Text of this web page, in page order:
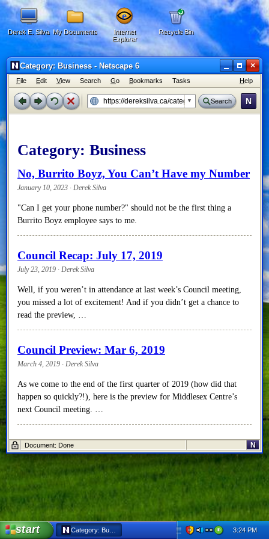
Derek E. Silva My Documents
Internet
Explorer
Recycle Bin
Category: Business - Netscape 6 ×
File Edit View Search Go Bookmarks Tasks Help
Search N
Category: Business
No, Burrito Boyz, You Can’t Have my Number
January 10, 2023 · Derek Silva
"Can I get your phone number?" should not be the first thing a
Burrito Boyz employee says to me.
Council Recap: July 17, 2019
July 23, 2019 · Derek Silva
Well, if you weren’t in attendance at last week’s Council meeting,
you missed a lot of excitement! And if you didn’t get a chance to
read the preview, …
Council Preview: Mar 6, 2019
March 4, 2019 · Derek Silva
As we come to the end of the first quarter of 2019 (how did that
happen so quickly?!), here is the preview for Middlesex Centre’s
next Council meeting. …
Council Recap: Feb 20, 2019
February 27, 2019 · Derek Silva
Alright, let’s get to it! If you missed the preview for this Middlesex
Centre Council meeting, you can click here to read it. There were no
disclosures of …
Document: Done N
start Category: Business - Netscape 6 3:24 PM